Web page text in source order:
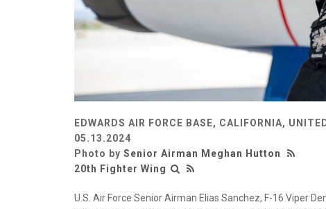
EDWARDS AIR FORCE BASE, CALIFORNIA,
05.13.2024
Photo by Senior Airman Meghan Hutton
20th Fighter Wing
U.S. Air Force Senior Airman Elias Sanchez, F-16 Viper